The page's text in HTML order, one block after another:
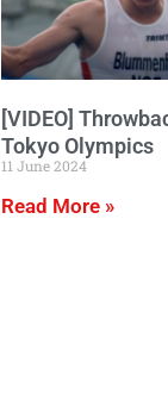
[VIDEO]
Tokyo Olympics
11 June 2024
Read More »